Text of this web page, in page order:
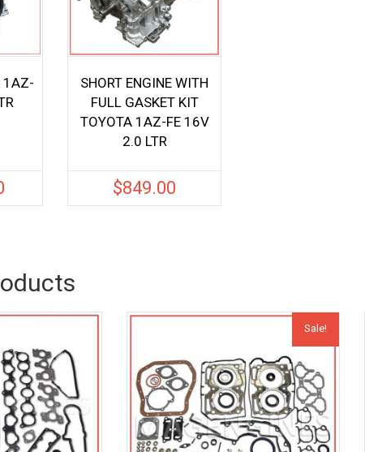
1AZ-
SHORT ENGINE WITH
FULL GASKET KIT
TOYOTA 1AZ-FE 16V
2.0 LTR
$849.00
Sale!